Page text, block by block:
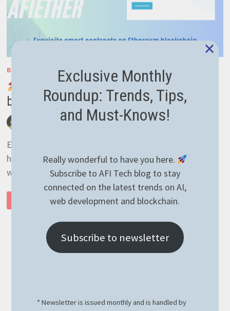
BLOCKCHAIN GENERAL/ SMART CONTRACTS
Exciting News: Our AFIEther
blockchain project website is live!
April 20, 2024 0 Comments
Extremely busy lately on all sides, with lots of plans of
honing my skills in different areas and trying to keep up
with the tech. …
BLOCKCHAIN
READ MORE
Exclusive Monthly
Roundup: Trends, Tips,
and Must-Knows!
Really wonderful to have you here.
Subscribe to AFI Tech blog to stay
connected on the latest trends on AI,
web development and blockchain.
Subscribe to newsletter
* Newsletter is issued monthly and is handled by
×